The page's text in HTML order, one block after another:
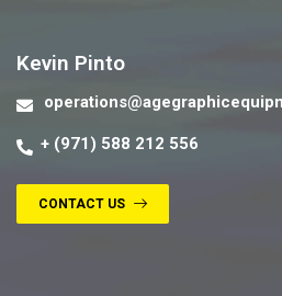
Kevin Pinto
+ (971) 588 212 556
CONTACT US